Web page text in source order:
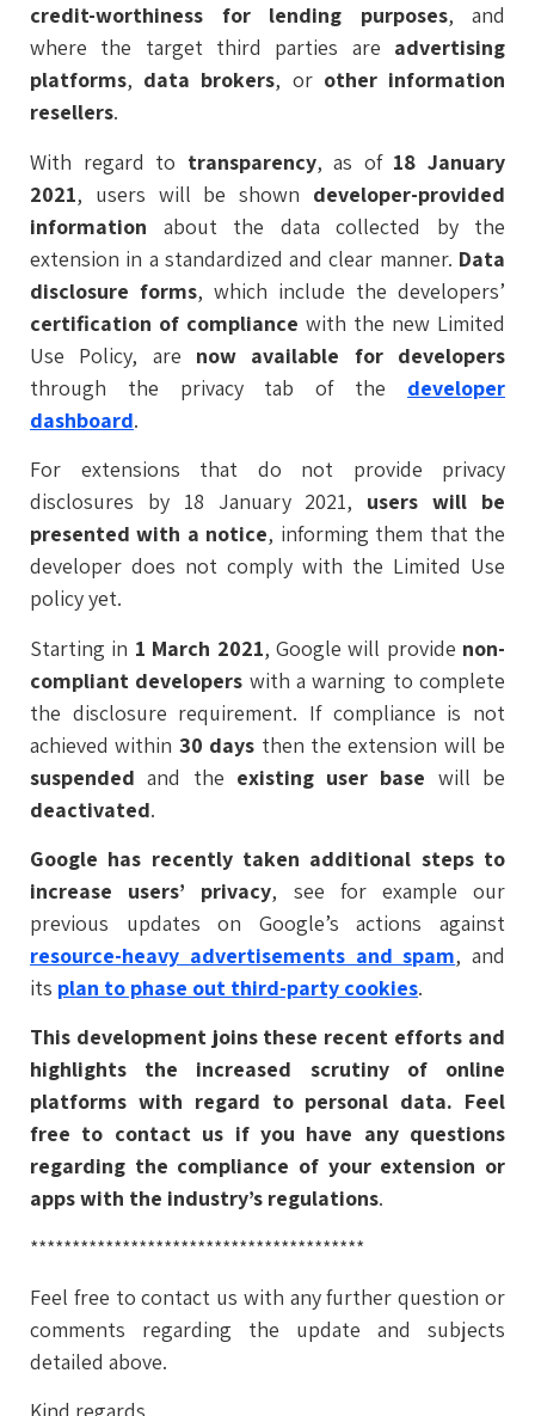
credit-worthiness for lending purposes, and
where the target third parties are advertising
platforms, data brokers, or other information
resellers.
With regard to transparency, as of 18 January
2021, users will be shown developer-provided
information about the data collected by the
extension in a standardized and clear manner. Data
disclosure forms, which include the developers’
certification of compliance with the new Limited
Use Policy, are now available for developers
through the privacy tab of the developer
dashboard.
For extensions that do not provide privacy
disclosures by 18 January 2021, users will be
presented with a notice, informing them that the
developer does not comply with the Limited Use
policy yet.
Starting in 1 March 2021, Google will provide non-
compliant developers with a warning to complete
the disclosure requirement. If compliance is not
achieved within 30 days then the extension will be
suspended and the existing user base will be
deactivated.
Google has recently taken additional steps to
increase users’ privacy, see for example our
previous updates on Google’s actions against
resource-heavy advertisements and spam, and
its plan to phase out third-party cookies.
This development joins these recent efforts and
highlights the increased scrutiny of online
platforms with regard to personal data. Feel
free to contact us if you have any questions
regarding the compliance of your extension or
apps with the industry’s regulations.
****************************************
Feel free to contact us with any further question or
comments regarding the update and subjects
detailed above.